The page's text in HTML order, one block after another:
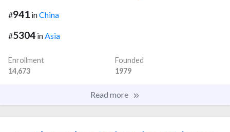
#941 inChina
#5304 inAsia
Enrollment
14,673
Founded
1979
Read more